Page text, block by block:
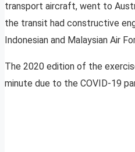
transport aircraft, went to
the transit had constructive
Indonesian and Malaysian Air
The 2020 edition of the
minute due to the COVID-19